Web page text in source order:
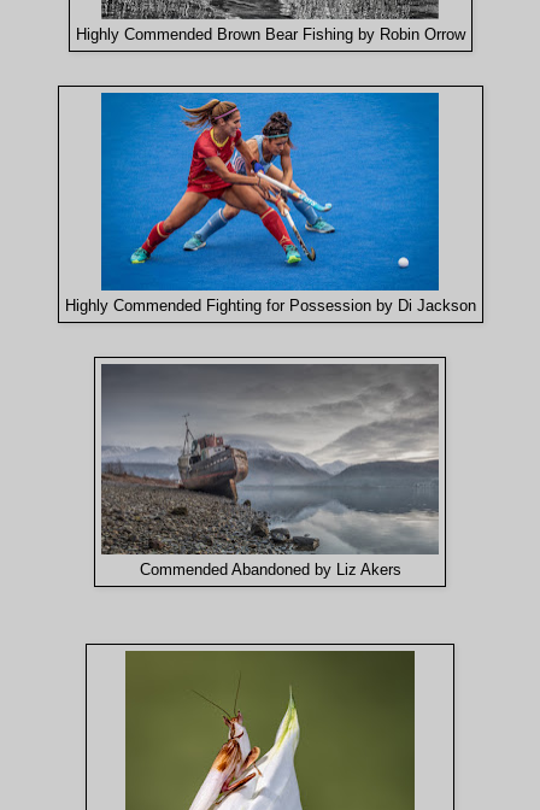
Highly Commended Brown Bear Fishing by Robin Orrow
Highly Commended Fighting for Possession by Di Jackson
Commended Abandoned by Liz Akers